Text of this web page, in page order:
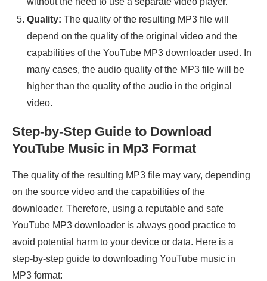
Quality: The quality of the resulting MP3 file will
depend on the quality of the original video and the
capabilities of the YouTube MP3 downloader used. In
many cases, the audio quality of the MP3 file will be
higher than the quality of the audio in the original
video.
Step-by-Step Guide to Download
YouTube Music in Mp3 Format
The quality of the resulting MP3 file may vary, depending
on the source video and the capabilities of the
downloader. Therefore, using a reputable and safe
YouTube MP3 downloader is always good practice to
avoid potential harm to your device or data. Here is a
step-by-step guide to downloading YouTube music in
MP3 format: